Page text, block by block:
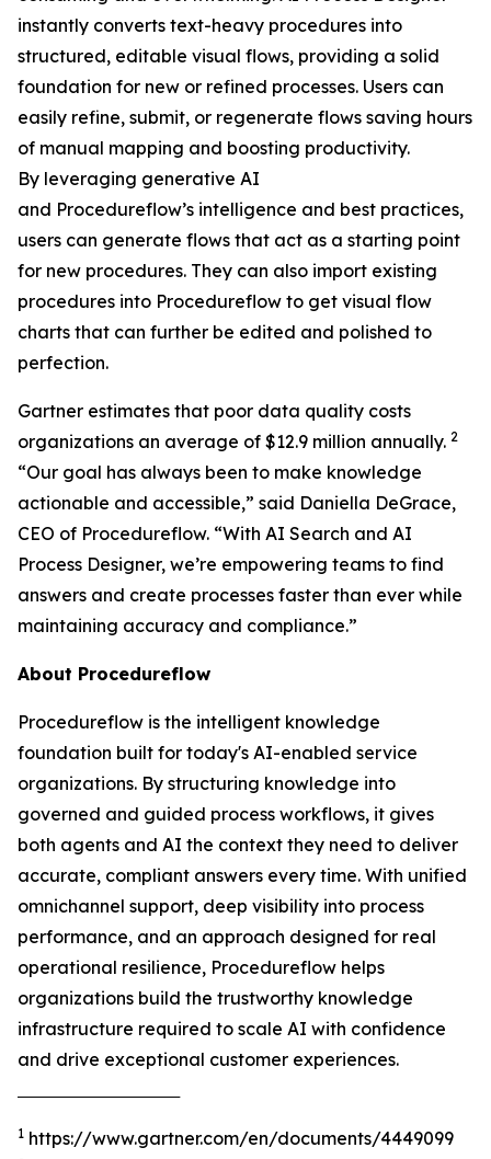
instantly converts text-heavy procedures into
structured, editable visual flows, providing a solid
foundation for new or refined processes. Users can
easily refine, submit, or regenerate flows saving hours
of manual mapping and boosting productivity.
By leveraging generative AI
and Procedureflow’s intelligence and best practices,
users can generate flows that act as a starting point
for new procedures. They can also import existing
procedures into Procedureflow to get visual flow
charts that can further be edited and polished to
perfection.
Gartner estimates that poor data quality costs
organizations an average of $12.9 million annually. 2
“Our goal has always been to make knowledge
actionable and accessible,” said Daniella DeGrace,
CEO of Procedureflow. “With AI Search and AI
Process Designer, we’re empowering teams to find
answers and create processes faster than ever while
maintaining accuracy and compliance.”
About Procedureflow
Procedureflow is the intelligent knowledge
foundation built for today's AI-enabled service
organizations. By structuring knowledge into
governed and guided process workflows, it gives
both agents and AI the context they need to deliver
accurate, compliant answers every time. With unified
omnichannel support, deep visibility into process
performance, and an approach designed for real
operational resilience, Procedureflow helps
organizations build the trustworthy knowledge
infrastructure required to scale AI with confidence
and drive exceptional customer experiences.
‾‾‾‾‾‾‾‾‾‾‾‾‾‾‾‾‾‾‾‾‾‾‾‾‾‾‾‾‾‾‾‾‾‾‾‾‾
1 https://www.gartner.com/en/documents/4449099